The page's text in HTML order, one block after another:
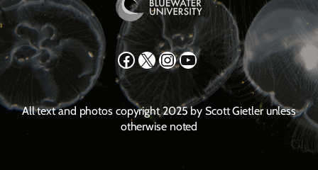
Facebook X Instagram YouTube
All text and photos copyright 2025 by Scott Gietler unless
otherwise noted